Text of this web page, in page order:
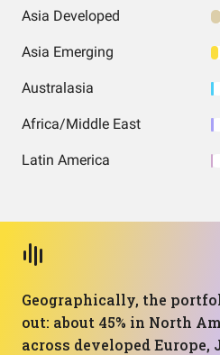
Asia Developed
Asia Emerging
Australasia
Africa/Middle East
Latin America
Geographically, the
out: about 45% in North
across developed Europe,